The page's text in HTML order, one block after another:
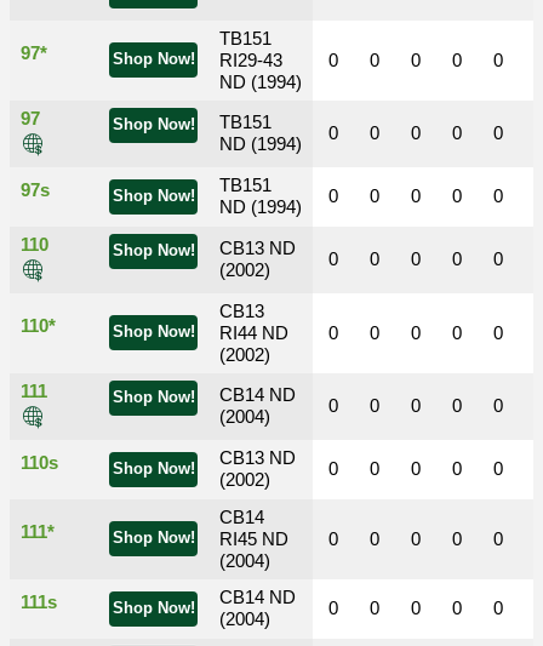
Shop Now!
97*
TB151
RI29-43
ND (1994)
Shop Now!
97
TB151
ND (1994)
Shop Now!
97s
TB151
ND (1994)
Shop Now!
110
CB13 ND
(2002)
Shop Now!
110*
CB13
RI44 ND
(2002)
Shop Now!
111
CB14 ND
(2004)
Shop Now!
110s
CB13 ND
(2002)
Shop Now!
111*
CB14
RI45 ND
(2004)
Shop Now!
111s
CB14 ND
(2004)
0 0 0 0 0
0 0 0 0 0
0 0 0 0 0
0 0 0 0 0
0 0 0 0 0
0 0 0 0 0
0 0 0 0 0
0 0 0 0 0
0 0 0 0 0